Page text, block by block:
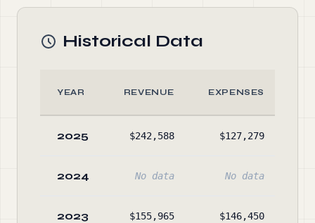
Historical Data
YEAR REVENUE EXPENSES
2025 $242,588 $127,279
2024 No data No data
2023 $155,965 $146,450